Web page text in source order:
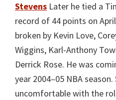
Stevens Later he tied a
record of 44 points on
broken by Kevin Love,
Wiggins, Karl-Anthony
Derrick Rose. He was
year 2004–05 NBA
uncomfortable with the